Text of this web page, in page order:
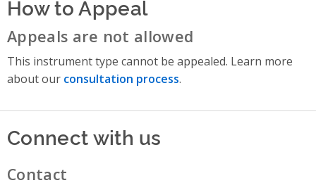
How to Appeal
Appeals are not allowed
This instrument type cannot be appealed. Learn more
about our consultation process.
Connect with us
Contact